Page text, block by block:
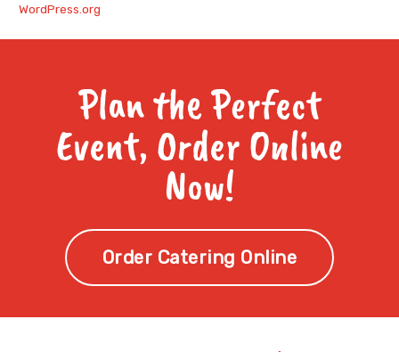
WordPress.org
Plan the Perfect
Event, Order Online
Now!
Order Catering Online